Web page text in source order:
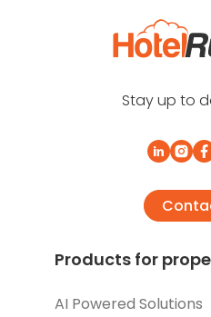
Stay up to
Products for
AI Powered Solutions